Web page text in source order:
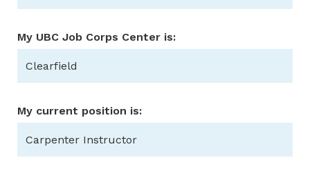
My UBC Job Corps Center is:
Clearfield
My current position is:
Carpenter Instructor